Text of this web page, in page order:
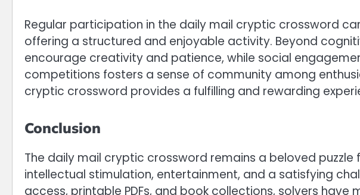
Regular participation in the daily mail cryptic crossword
offering a structured and enjoyable activity. Beyond
encourage creativity and patience, while social
competitions fosters a sense of community among
cryptic crossword provides a fulfilling and rewarding
Conclusion
The daily mail cryptic crossword remains a beloved puzzle
intellectual stimulation, entertainment, and a satisfying
access, printable PDFs, and book collections, solvers have